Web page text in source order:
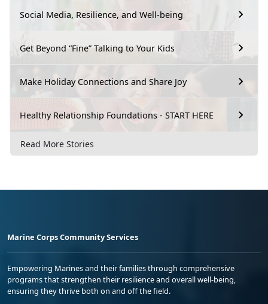
Social Media, Resilience, and Well-being
Get Beyond “Fine” Talking to Your Kids
Make Holiday Connections and Share Joy
Healthy Relationship Foundations - START HERE
Read More Stories
Marine Corps Community Services
Empowering Marines and their families through comprehensive
programs that strengthen their resilience and overall well-being,
ensuring they thrive both on and off the field.